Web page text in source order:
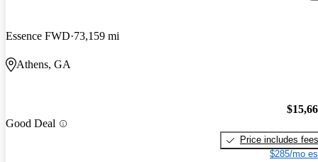
Essence FWD 73,159 mi
Athens, GA
Good Deal
Price includes fees
$285/mo